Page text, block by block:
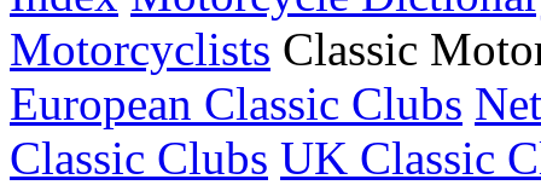
Motorcyclists Classic
European Classic Clubs
Classic Clubs UK Classic